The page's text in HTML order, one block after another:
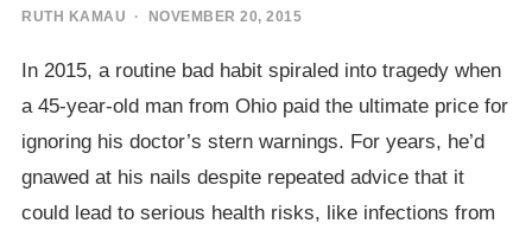
RUTH KAMAU · NOVEMBER 20, 2015
In 2015, a routine bad habit spiraled into tragedy when
a 45-year-old man from Ohio paid the ultimate price for
ignoring his doctor’s stern warnings. For years, he’d
gnawed at his nails despite repeated advice that it
could lead to serious health risks, like infections from